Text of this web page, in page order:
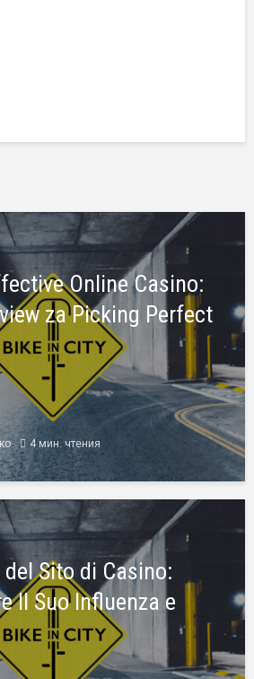
Online Casino:
za Picking Perfect
4 мин. чтения
Sito di Casino:
Il Suo Influenza e